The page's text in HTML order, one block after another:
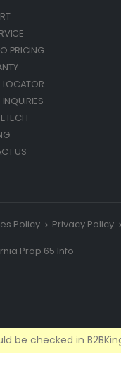
PRICING
LOCATOR
INQUIRIES
US
Policy Privacy Policy
Prop 65 Info
be checked in